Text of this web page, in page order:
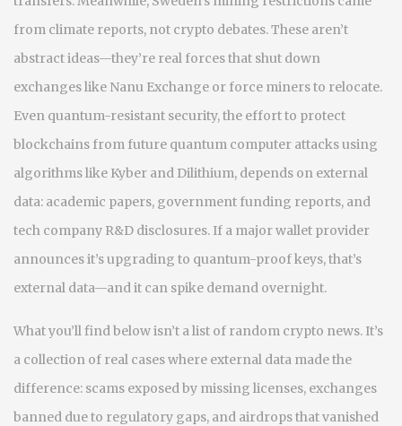
from climate reports, not crypto debates. These aren’t
abstract ideas—they’re real forces that shut down
exchanges like Nanu Exchange or force miners to relocate.
Even quantum-resistant security,the effort to protect
blockchains from future quantum computer attacks using
algorithms like Kyber and Dilithium, depends on external
data: academic papers, government funding reports, and
tech company R&D disclosures. If a major wallet provider
announces it’s upgrading to quantum-proof keys, that’s
external data—and it can spike demand overnight.
What you’ll find below isn’t a list of random crypto news. It’s
a collection of real cases where external data made the
difference: scams exposed by missing licenses, exchanges
banned due to regulatory gaps, and airdrops that vanished